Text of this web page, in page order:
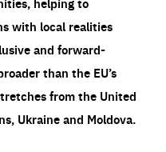
with local realities
and forward-
than the EU’s
from the United
Ukraine and Moldova.